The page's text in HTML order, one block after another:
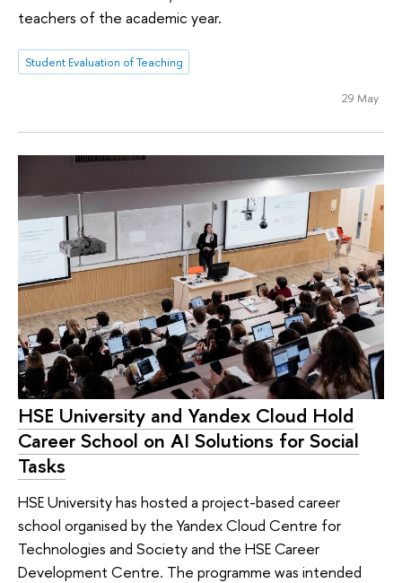
teachers of the academic year.
Student Evaluation of Teaching
29 May
HSE University and Yandex Cloud Hold
Career School on AI Solutions for Social
Tasks
HSE University has hosted a project-based career
school organised by the Yandex Cloud Centre for
Technologies and Society and the HSE Career
Development Centre. The programme was intended